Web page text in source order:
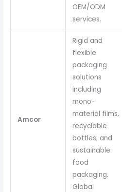
OEM/ODM
services.
Amcor
Rigid and
flexible
packaging
solutions
including
mono-
material films,
recyclable
bottles, and
sustainable
food
packaging.
Global